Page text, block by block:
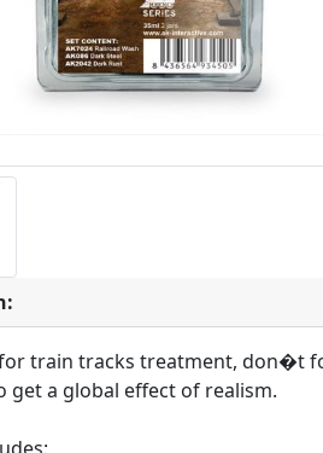
train tracks treatment, don�t
get a global effect of realism.